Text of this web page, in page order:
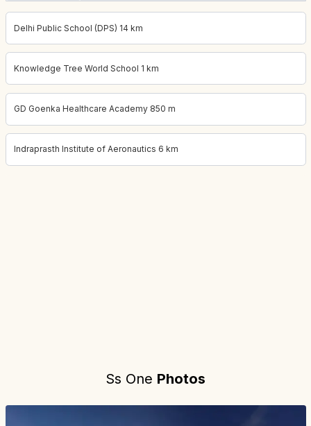
Delhi Public School (DPS) 14 km
Knowledge Tree World School 1 km
GD Goenka Healthcare Academy 850 m
Indraprasth Institute of Aeronautics 6 km
Ss One Photos